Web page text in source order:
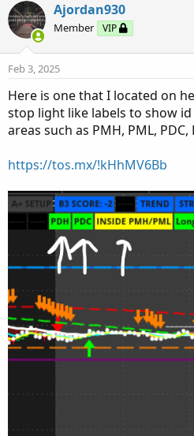
Ajordan930
Member VIP
Feb 3, 2025
Here is one that I located on
stop light like labels to show
areas such as PMH, PML, PDC,
https://tos.mx/!kHhMV6Bb